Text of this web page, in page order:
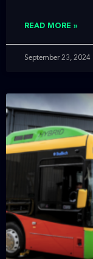
READ MORE »
September 23, 2024